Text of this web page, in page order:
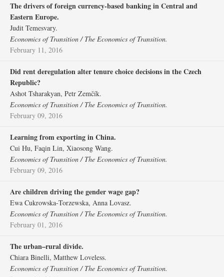
The drivers of foreign currency‐based banking in Central and
Eastern Europe.
Judit Temesvary.
Economics of Transition / The Economics of Transition.
February 11, 2016
Did rent deregulation alter tenure choice decisions in the Czech
Republic?
Ashot Tsharakyan, Petr Zemčík.
Economics of Transition / The Economics of Transition.
February 09, 2016
Learning from exporting in China.
Cui Hu, Faqin Lin, Xiaosong Wang.
Economics of Transition / The Economics of Transition.
February 09, 2016
Are children driving the gender wage gap?
Ewa Cukrowska‐Torzewska, Anna Lovasz.
Economics of Transition / The Economics of Transition.
February 01, 2016
The urban–rural divide.
Chiara Binelli, Matthew Loveless.
Economics of Transition / The Economics of Transition.